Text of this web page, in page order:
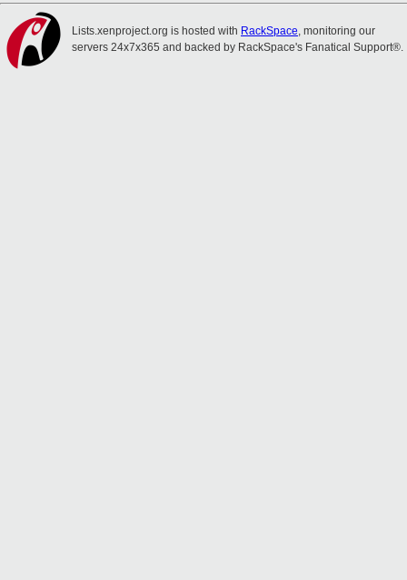
Lists.xenproject.org is hosted with RackSpace, monitoring our
servers 24x7x365 and backed by RackSpace's Fanatical Support®.